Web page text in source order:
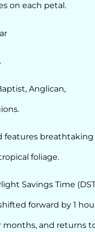
on each petal.
Anglican,
features breathtaking
foliage.
Savings Time
forward by 1
months, and returns